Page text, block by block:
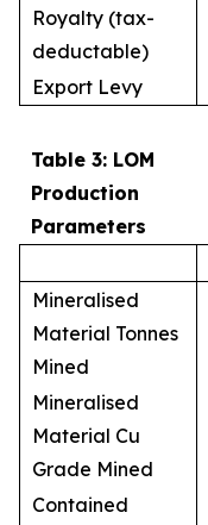
Royalty (tax-
deductable)
Export Levy
Table 3: LOM
Production
Parameters
Mineralised
Material Tonnes
Mined
Mineralised
Material Cu
Grade Mined
Contained